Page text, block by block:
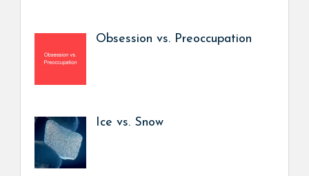
Obsession vs. Preoccupation
Ice vs. Snow